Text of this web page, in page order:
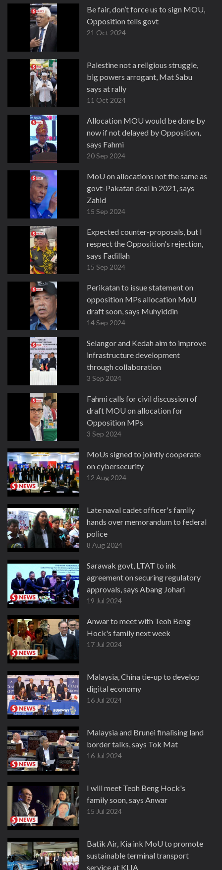
Be fair, don’t force us to sign MOU,
Opposition tells govt
21 Oct 2024
Palestine not a religious struggle,
big powers arrogant, Mat Sabu
says at rally
11 Oct 2024
Allocation MOU would be done by
now if not delayed by Opposition,
says Fahmi
20 Sep 2024
MoU on allocations not the same as
govt-Pakatan deal in 2021, says
Zahid
15 Sep 2024
Expected counter-proposals, but I
respect the Opposition's rejection,
says Fadillah
15 Sep 2024
Perikatan to issue statement on
opposition MPs allocation MoU
draft soon, says Muhyiddin
14 Sep 2024
Selangor and Kedah aim to improve
infrastructure development
through collaboration
3 Sep 2024
Fahmi calls for civil discussion of
draft MOU on allocation for
Opposition MPs
3 Sep 2024
MoUs signed to jointly cooperate
on cybersecurity
12 Aug 2024
Late naval cadet officer's family
hands over memorandum to federal
police
8 Aug 2024
Sarawak govt, LTAT to ink
agreement on securing regulatory
approvals, says Abang Johari
19 Jul 2024
Anwar to meet with Teoh Beng
Hock's family next week
17 Jul 2024
Malaysia, China tie-up to develop
digital economy
16 Jul 2024
Malaysia and Brunei finalising land
border talks, says Tok Mat
16 Jul 2024
I will meet Teoh Beng Hock's
family soon, says Anwar
15 Jul 2024
Batik Air, Kia ink MoU to promote
sustainable terminal transport
service at KLIA